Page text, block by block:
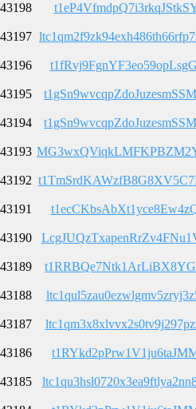
43198
43197
43196
43195
43194
43193
43192
43191
43190
43189
43188
43187
43186
43185